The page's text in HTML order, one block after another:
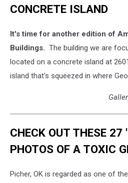
CONCRETE ISLAND
It's time for another edition of
Buildings. The building we are
located on a concrete island at
island that's squeezed in where
CHECK OUT THESE 27
PHOTOS OF A TOXIC
Picher, OK is regarded as one of